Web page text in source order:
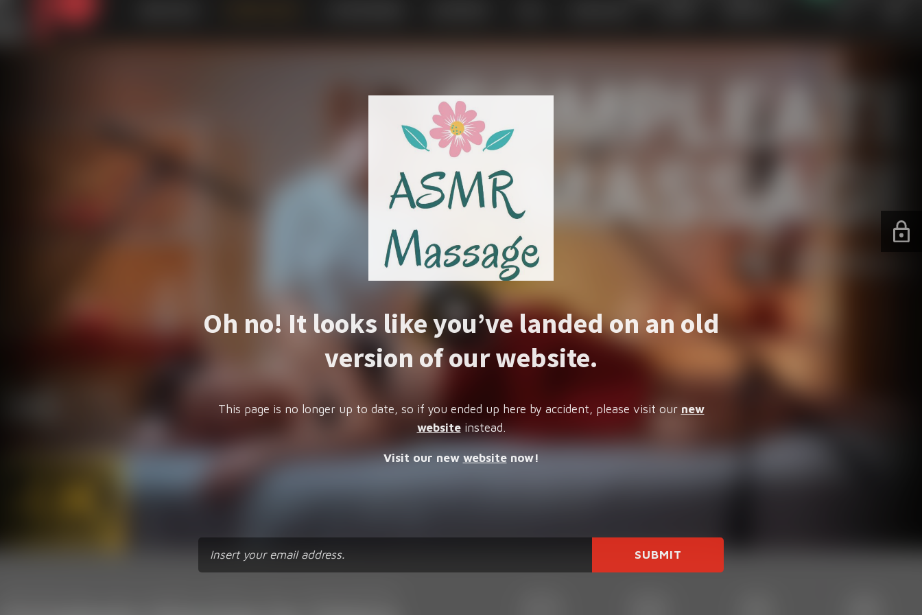
Oh no! It looks like you’ve landed on an old
version of our website.
This page is no longer up to date, so if you ended up here by accident, please visit our new
websiteinstead.
Visit our new websitenow!